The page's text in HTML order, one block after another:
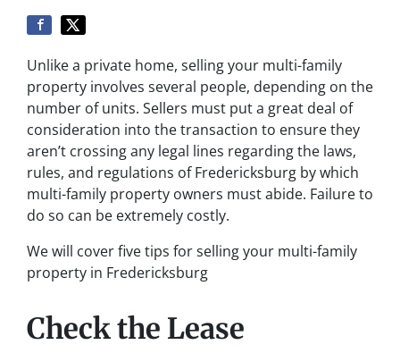
Unlike a private home, selling your multi-family
property involves several people, depending on the
number of units. Sellers must put a great deal of
consideration into the transaction to ensure they
aren’t crossing any legal lines regarding the laws,
rules, and regulations of Fredericksburg by which
multi-family property owners must abide. Failure to
do so can be extremely costly.
We will cover five tips for selling your multi-family
property in Fredericksburg
Check the Lease